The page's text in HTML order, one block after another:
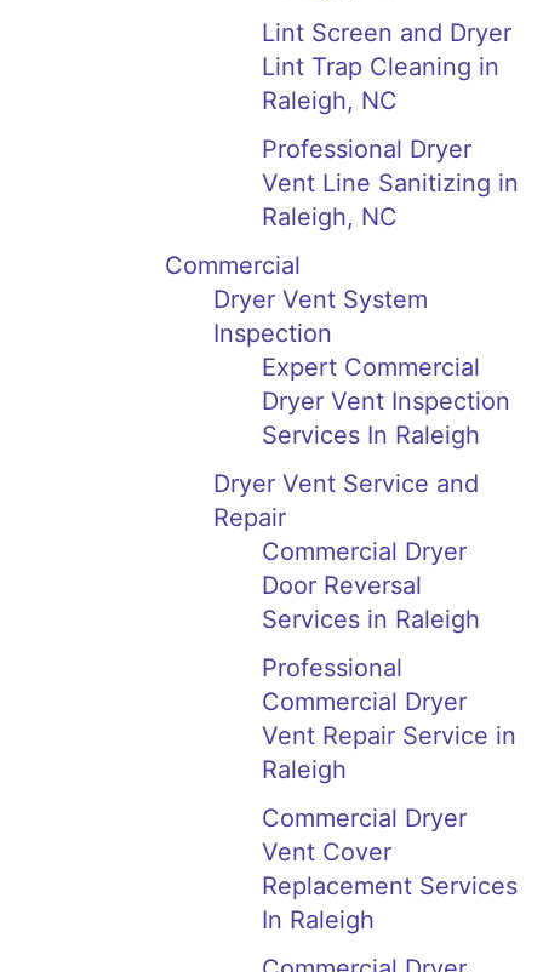
Lint Screen and Dryer
Lint Trap Cleaning in
Raleigh, NC
Professional Dryer
Vent Line Sanitizing in
Raleigh, NC
Commercial
Dryer Vent System
Inspection
Expert Commercial
Dryer Vent Inspection
Services In Raleigh
Dryer Vent Service and
Repair
Commercial Dryer
Door Reversal
Services in Raleigh
Professional
Commercial Dryer
Vent Repair Service in
Raleigh
Commercial Dryer
Vent Cover
Replacement Services
In Raleigh